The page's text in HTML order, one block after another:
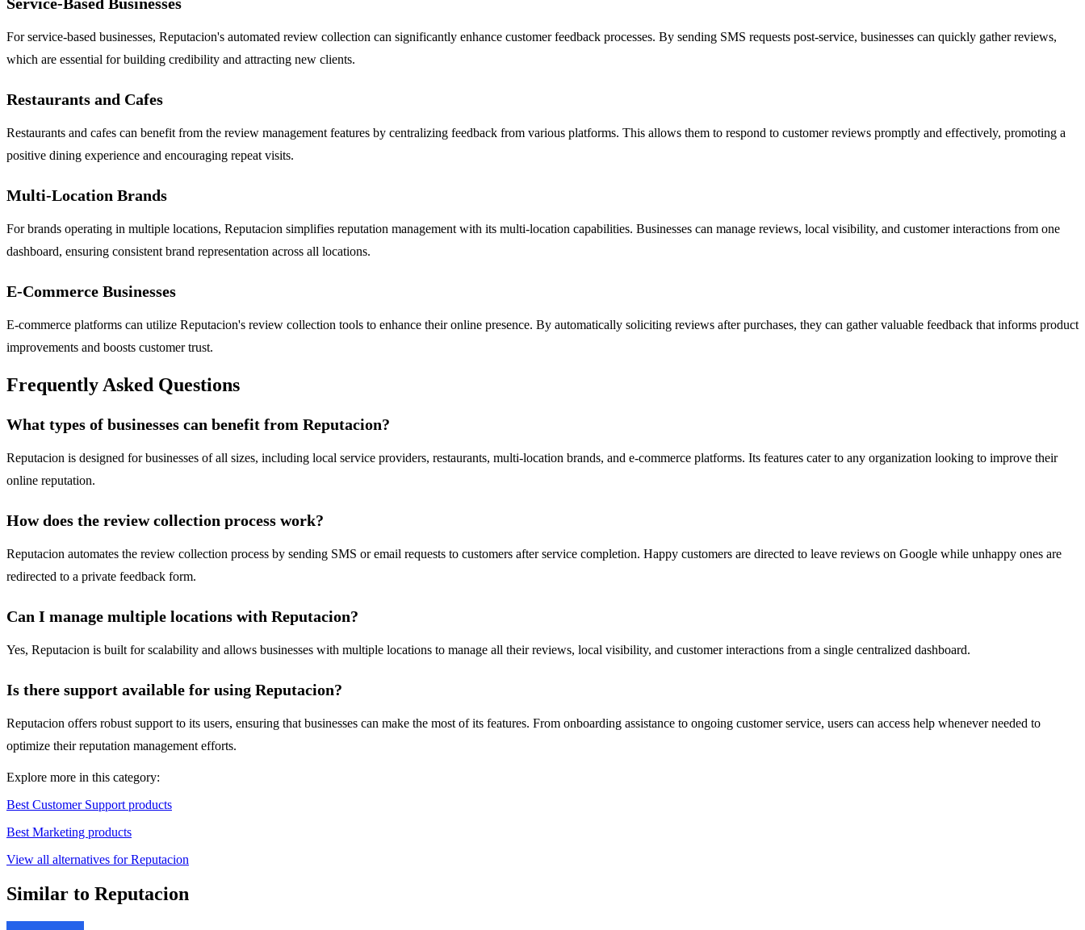
For service-based businesses, Reputacion's automated review collection can significantly enhance customer feedback processes. By sending SMS requests post-service, businesses can quickly gather reviews,
which are essential for building credibility and attracting new clients.
Restaurants and Cafes
Restaurants and cafes can benefit from the review management features by centralizing feedback from various platforms. This allows them to respond to customer reviews promptly and effectively, promoting a
positive dining experience and encouraging repeat visits.
Multi-Location Brands
For brands operating in multiple locations, Reputacion simplifies reputation management with its multi-location capabilities. Businesses can manage reviews, local visibility, and customer interactions from one
dashboard, ensuring consistent brand representation across all locations.
E-Commerce Businesses
E-commerce platforms can utilize Reputacion's review collection tools to enhance their online presence. By automatically soliciting reviews after purchases, they can gather valuable feedback that informs product
improvements and boosts customer trust.
Frequently Asked Questions
What types of businesses can benefit from Reputacion?
Reputacion is designed for businesses of all sizes, including local service providers, restaurants, multi-location brands, and e-commerce platforms. Its features cater to any organization looking to improve their
online reputation.
How does the review collection process work?
Reputacion automates the review collection process by sending SMS or email requests to customers after service completion. Happy customers are directed to leave reviews on Google while unhappy ones are
redirected to a private feedback form.
Can I manage multiple locations with Reputacion?
Yes, Reputacion is built for scalability and allows businesses with multiple locations to manage all their reviews, local visibility, and customer interactions from a single centralized dashboard.
Is there support available for using Reputacion?
Reputacion offers robust support to its users, ensuring that businesses can make the most of its features. From onboarding assistance to ongoing customer service, users can access help whenever needed to
optimize their reputation management efforts.
Explore more in this category:
Best Customer Support products
Best Marketing products
View all alternatives for Reputacion
Similar to Reputacion